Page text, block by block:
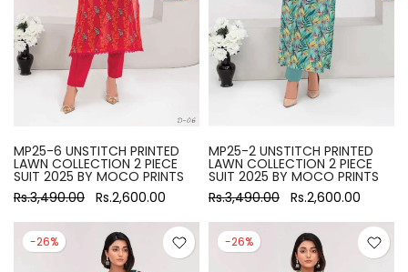
MP25-6 UNSTITCH PRINTED
LAWN COLLECTION 2 PIECE
SUIT 2025 BY MOCO PRINTS
Rs.3,490.00 Rs.2,600.00
MP25-2 UNSTITCH PRINTED
LAWN COLLECTION 2 PIECE
SUIT 2025 BY MOCO PRINTS
Rs.3,490.00 Rs.2,600.00
-26% -26%